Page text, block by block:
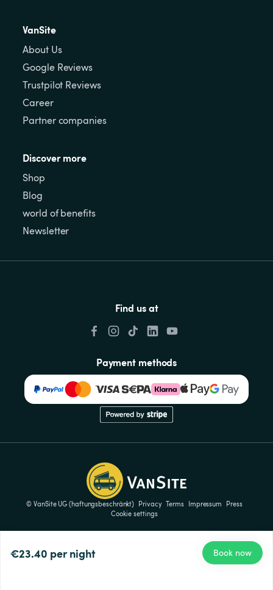
€23.40 per night Book now
VanSite
About Us
Google Reviews
Trustpilot Reviews
Career
Partner companies
Discover more
Shop
Blog
world of benefits
Newsletter
Find us at
Payment methods
© VanSite UG (haftungsbeschränkt) Privacy Terms Impressum
Press
Cookie settings